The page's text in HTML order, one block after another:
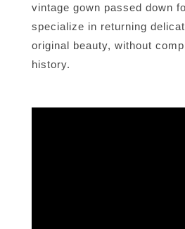
vintage gown passed down
specialize in returning
original beauty, without
history.